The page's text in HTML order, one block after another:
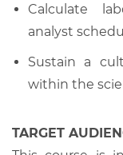
Calculate
analyst
Sustain a
within the
TARGET